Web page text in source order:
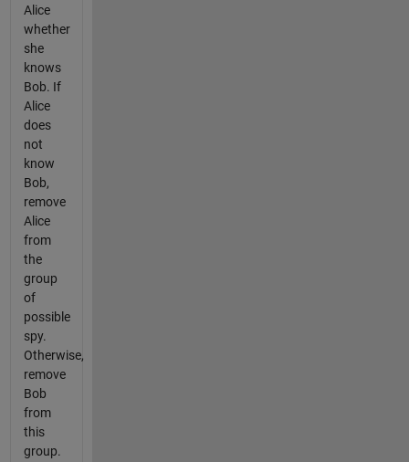
Alice
whether
she
knows
Bob. If
Alice
does
not
know
Bob,
remove
Alice
from
the
group
of
possible
spy.
Otherwise,
remove
Bob
from
this
group.